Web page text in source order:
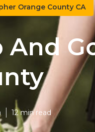
Orange County CA
And
12 min read